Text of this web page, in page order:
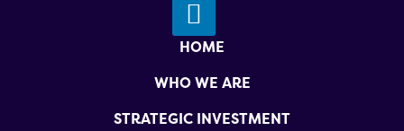
HOME
WHO WE ARE
STRATEGIC INVESTMENT